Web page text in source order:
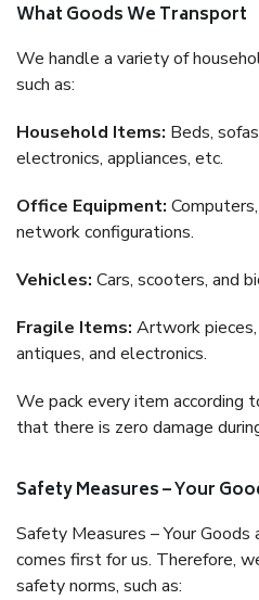
What Goods We Transport
We handle a variety of
such as:
Household Items: Beds,
electronics, appliances, etc.
Office Equipment:
network configurations.
Vehicles: Cars, scooters, and
Fragile Items: Artwork
antiques, and electronics.
We pack every item according
that there is zero damage
Safety Measures – Your
Safety Measures – Your
comes first for us. Therefore,
safety norms, such as: